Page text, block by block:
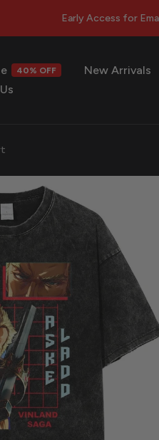
40% OFF New Arrivals